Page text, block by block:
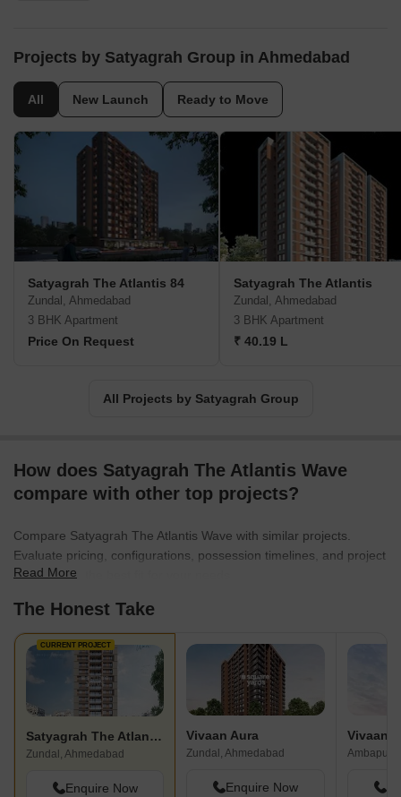
Projects by Satyagrah Group in Ahmedabad
All New Launch Ready to Move
Satyagrah The Atlantis 84
Zundal, Ahmedabad
3 BHK Apartment
Price On Request
Satyagrah The Atlantis
Zundal, Ahmedabad
3 BHK Apartment
₹ 40.19 L
All Projects by Satyagrah Group
How does Satyagrah The Atlantis Wave
compare with other top projects?
Compare Satyagrah The Atlantis Wave with similar projects.
Evaluate pricing, configurations, possession timelines, and project
scale to find the best fit for your needs.
Read More
The Honest Take
CURRENT PROJECT
Satyagrah The Atlantis Wave
Zundal, Ahmedabad
Enquire Now
Vivaan Aura
Zundal, Ahmedabad
Enquire Now
Vivaan
Ambapur,